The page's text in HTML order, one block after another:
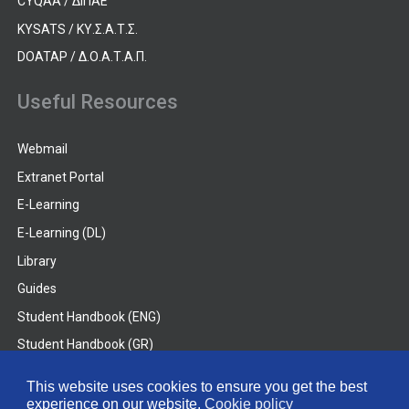
This website uses cookies to ensure you get the best
experience on our website. Cookie policy
KYSATS / ΚΥ.Σ.Α.Τ.Σ.
DOATAP / Δ.Ο.Α.Τ.Α.Π.
Useful Resources
Webmail
Extranet Portal
E-Learning
E-Learning (DL)
Library
Guides
Student Handbook (ENG)
Student Handbook (GR)